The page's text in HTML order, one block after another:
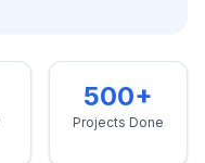
500+
Projects Done